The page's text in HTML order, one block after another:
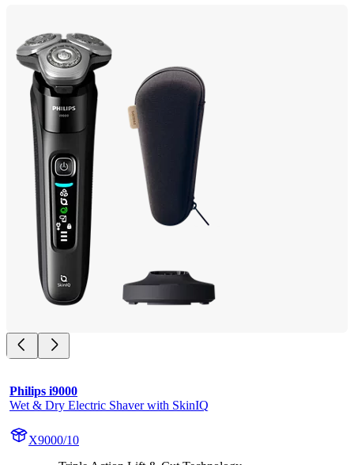
Philips i9000
Wet & Dry Electric Shaver with SkinIQ
X9000/10